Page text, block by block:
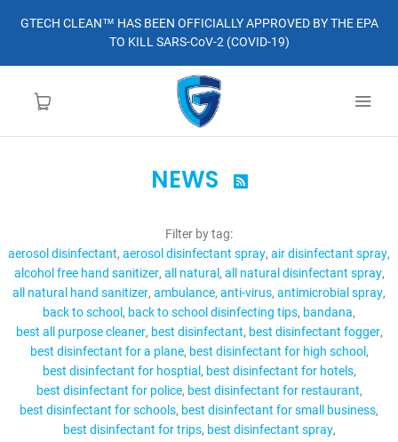
GTECH CLEAN™ HAS BEEN OFFICIALLY APPROVED BY THE EPA
TO KILL SARS-CoV-2 (COVID-19)
LEARN MORE
ABOUT
ORDER
CONTACT
NEWS 
Filter by tag:
aerosol disinfectant aerosol disinfectant spray air disinfectant spray
alcohol free hand sanitizer all natural
all natural disinfectant spray
all natural hand sanitizer ambulance anti-virus antimicrobial spray
back to school
back to school disinfecting tips bandana
best all purpose cleaner best disinfectant best disinfectant fogger
best disinfectant for a plane best disinfectant for high school
best disinfectant for hosptial
best disinfectant for hotels
best disinfectant for police best disinfectant for restaurant
best disinfectant for schools best disinfectant for small business
best disinfectant for trips best disinfectant spray